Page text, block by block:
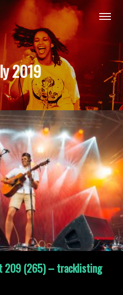
2019
209 (265) – tracklisting